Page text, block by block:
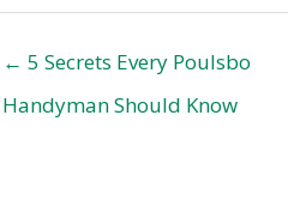
← 5 Secrets Every Poulsbo
Handyman Should Know